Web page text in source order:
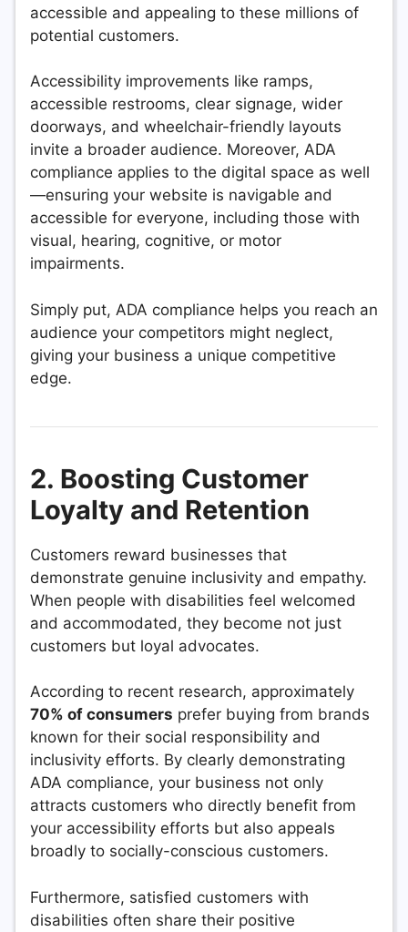
accessible and appealing to these millions of
potential customers.
Accessibility improvements like ramps,
accessible restrooms, clear signage, wider
doorways, and wheelchair-friendly layouts
invite a broader audience. Moreover, ADA
compliance applies to the digital space as well
—ensuring your website is navigable and
accessible for everyone, including those with
visual, hearing, cognitive, or motor
impairments.
Simply put, ADA compliance helps you reach an
audience your competitors might neglect,
giving your business a unique competitive
edge.
2. Boosting Customer
Loyalty and Retention
Customers reward businesses that
demonstrate genuine inclusivity and empathy.
When people with disabilities feel welcomed
and accommodated, they become not just
customers but loyal advocates.
According to recent research, approximately
70% of consumers prefer buying from brands
known for their social responsibility and
inclusivity efforts. By clearly demonstrating
ADA compliance, your business not only
attracts customers who directly benefit from
your accessibility efforts but also appeals
broadly to socially-conscious customers.
Furthermore, satisfied customers with
disabilities often share their positive